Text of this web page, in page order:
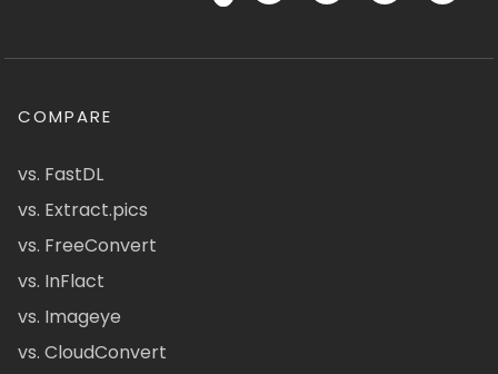
COMPARE
vs. FastDL
vs. Extract.pics
vs. FreeConvert
vs. InFlact
vs. Imageye
vs. CloudConvert